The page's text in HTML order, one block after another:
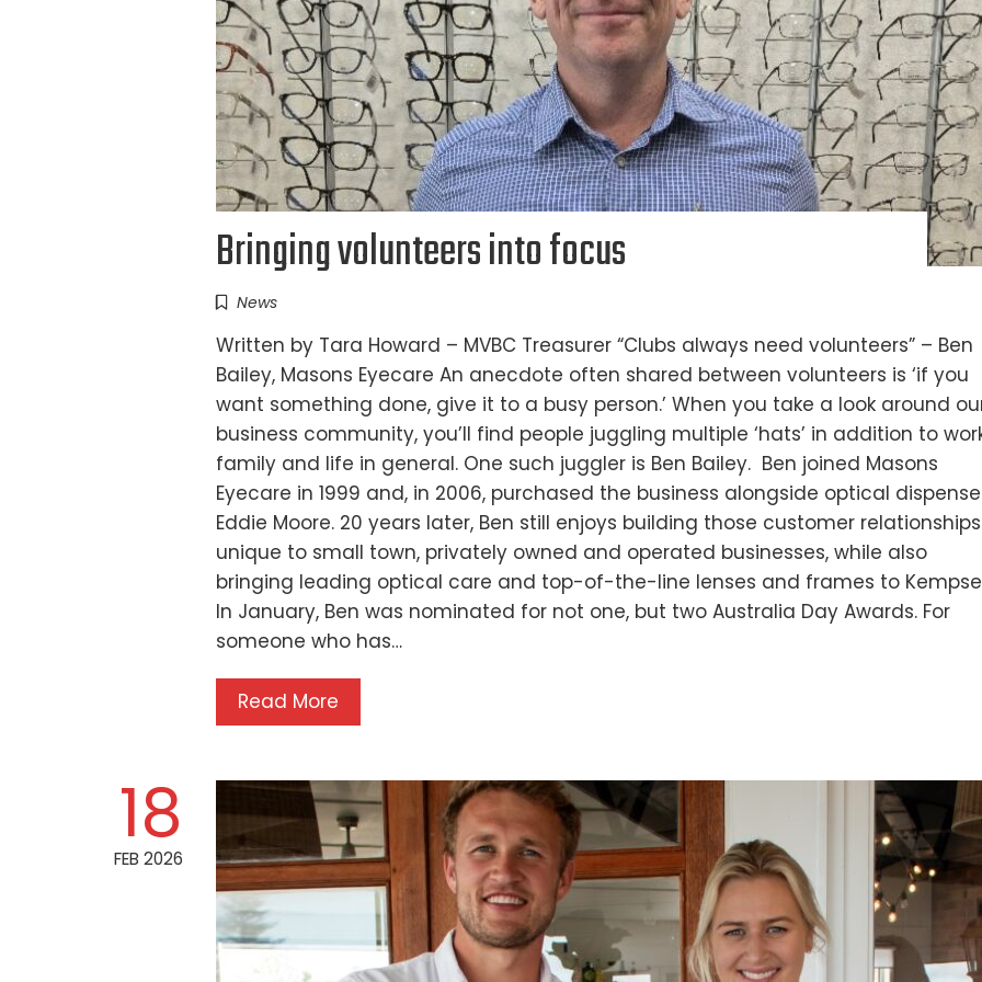
Bringing volunteers into focus
News
Written by Tara Howard – MVBC Treasurer “Clubs always need volunteers” – Ben
Bailey, Masons Eyecare An anecdote often shared between volunteers is ‘if you
want something done, give it to a busy person.’ When you take a look around
business community, you’ll find people juggling multiple ‘hats’ in addition to
family and life in general. One such juggler is Ben Bailey. Ben joined Masons
Eyecare in 1999 and, in 2006, purchased the business alongside optical
Eddie Moore. 20 years later, Ben still enjoys building those customer relationships
unique to small town, privately owned and operated businesses, while also
bringing leading optical care and top-of-the-line lenses and frames to
In January, Ben was nominated for not one, but two Australia Day Awards. For
someone who has…
Read More
18
FEB 2026